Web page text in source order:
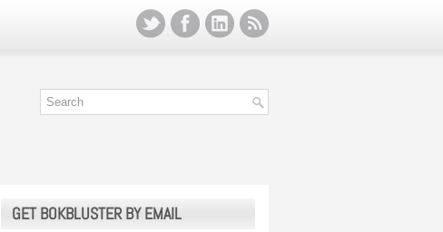
GET BOKBLUSTER BY EMAIL